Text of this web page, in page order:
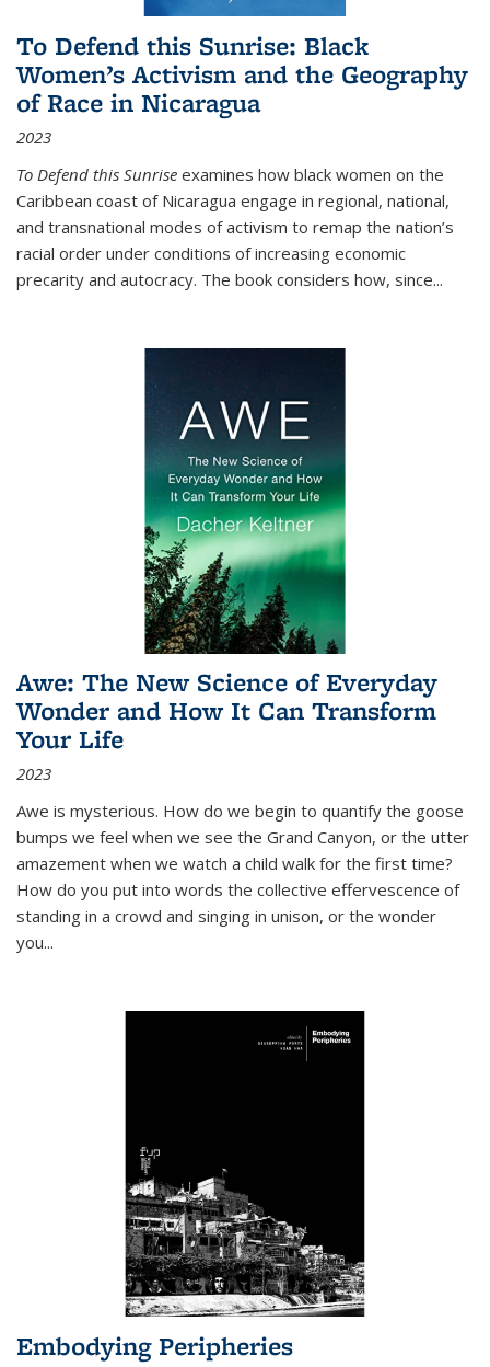
To Defend this Sunrise: Black
Women’s Activism and the Geography
of Race in Nicaragua
2023
To Defend this Sunrise examines how black women on the
Caribbean coast of Nicaragua engage in regional, national,
and transnational modes of activism to remap the nation’s
racial order under conditions of increasing economic
precarity and autocracy. The book considers how, since...
Awe: The New Science of Everyday
Wonder and How It Can Transform
Your Life
2023
Awe is mysterious. How do we begin to quantify the goose
bumps we feel when we see the Grand Canyon, or the utter
amazement when we watch a child walk for the first time?
How do you put into words the collective effervescence of
standing in a crowd and singing in unison, or the wonder
you...
Embodying Peripheries